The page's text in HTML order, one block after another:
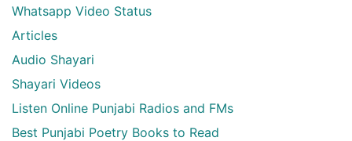
Whatsapp Video Status
Articles
Audio Shayari
Shayari Videos
Listen Online Punjabi Radios and FMs
Best Punjabi Poetry Books to Read